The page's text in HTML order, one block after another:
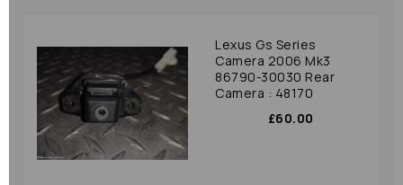
Lexus Gs Series
Camera 2006 Mk3
86790-30030 Rear
Camera : 48170
£60.00